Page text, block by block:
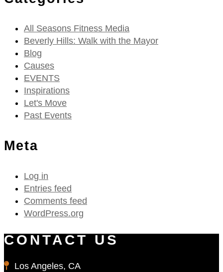
All Seasons Fitness Media
Beverly Hills: Walk with the Mayor
Blog
Causes
EVENTS
Inspirations
Let's Move
Past Events
Meta
Log in
Entries feed
Comments feed
WordPress.org
CONTACT US
Los Angeles, CA